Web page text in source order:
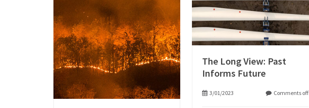
The Long View: Past
Informs Future
3/01/2023 Comments off